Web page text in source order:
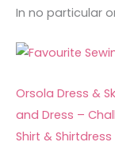
In no particular
Orsola Dress &
and Dress –
Shirt &